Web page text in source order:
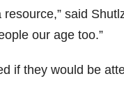
resource,” said
our age too.”
if they would be